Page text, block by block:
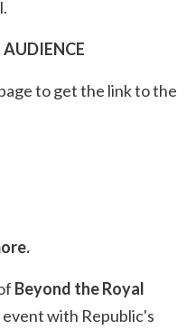
AUDIENCE
to get the link to the
Beyond the Royal
event with Republic's